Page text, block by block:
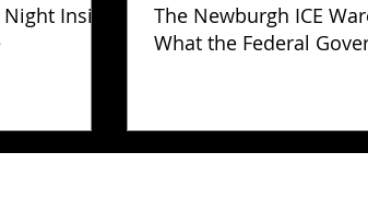
Inside
The Newburgh ICE
What the Federal